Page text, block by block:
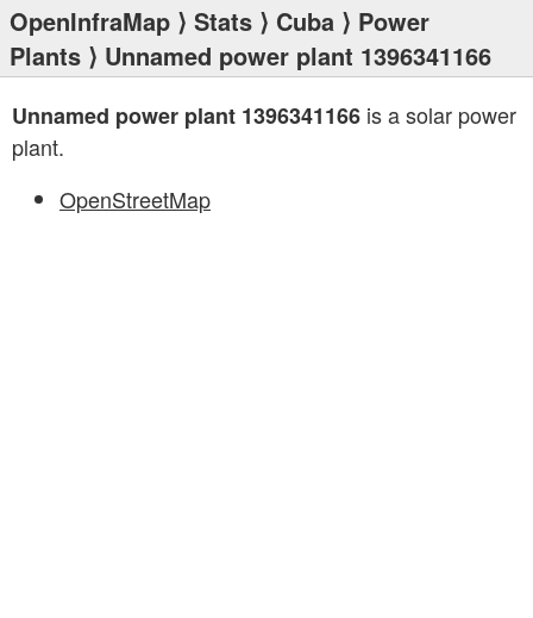
OpenInfraMap ⟩ Stats ⟩ Cuba ⟩ Power
Plants ⟩ Unnamed power plant 1396341166
Unnamed power plant 1396341166 is a solar power
plant.
OpenStreetMap